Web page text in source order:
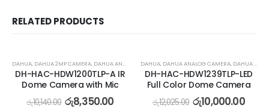
RELATED PRODUCTS
DAHUA, DAHUA 2MP CAMERA, DAHUA ANALOG CAMERA
DH-HAC-HDW1200TLP-A IR
Dome Camera with Mic
රු10,140.00 රු8,350.00
DAHUA, DAHUA ANALOG CAMERA, DAHUA ANALOG COLOR CAMERA
DH-HAC-HDW1239TLP-LED
Full Color Dome Camera
රු12,025.00 රු10,000.00